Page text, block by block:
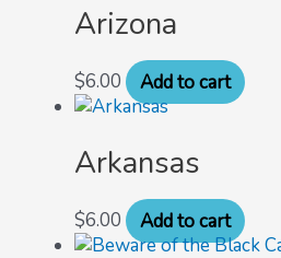
Arizona
$6.00 Add to cart
Arkansas
$6.00 Add to cart